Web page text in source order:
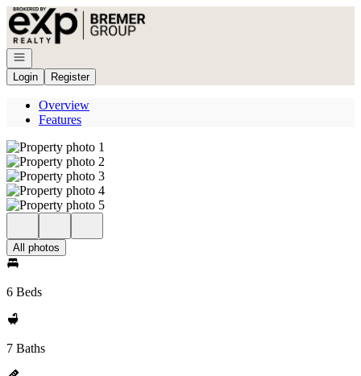
Go to: Homepage
Open navigation
Login
Register
Overview
Features
All photos
6 Beds
7 Baths